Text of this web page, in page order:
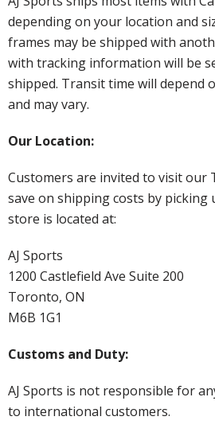
depending on your location and
frames may be shipped with
with tracking information will be
shipped. Transit time will depend
and may vary.
Our Location:
Customers are invited to visit our
save on shipping costs by picking
store is located at:
AJ Sports
1200 Castlefield Ave Suite 200
Toronto, ON
M6B 1G1
Customs and Duty:
AJ Sports is not responsible for
to international customers.